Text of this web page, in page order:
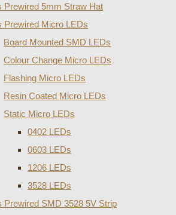
Prewired 5mm Straw Hat
Prewired Micro LEDs
Board Mounted SMD LEDs
Colour Change Micro LEDs
Flashing Micro LEDs
Resin Coated Micro LEDs
Static Micro LEDs
0402 LEDs
0603 LEDs
1206 LEDs
3528 LEDs
Prewired SMD 3528 5V Strip